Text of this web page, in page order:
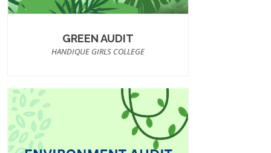
GREEN AUDIT
HANDIQUE GIRLS COLLEGE